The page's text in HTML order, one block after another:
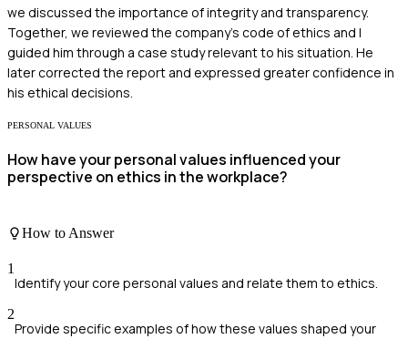
we discussed the importance of integrity and transparency.
Together, we reviewed the company's code of ethics and I
guided him through a case study relevant to his situation. He
later corrected the report and expressed greater confidence in
his ethical decisions.
PERSONAL VALUES
How have your personal values influenced your
perspective on ethics in the workplace?
How to Answer
1
Identify your core personal values and relate them to ethics.
2
Provide specific examples of how these values shaped your